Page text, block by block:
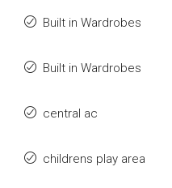
Built in Wardrobes
Built in Wardrobes
central ac
childrens play area